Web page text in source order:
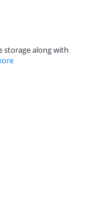
storage along with